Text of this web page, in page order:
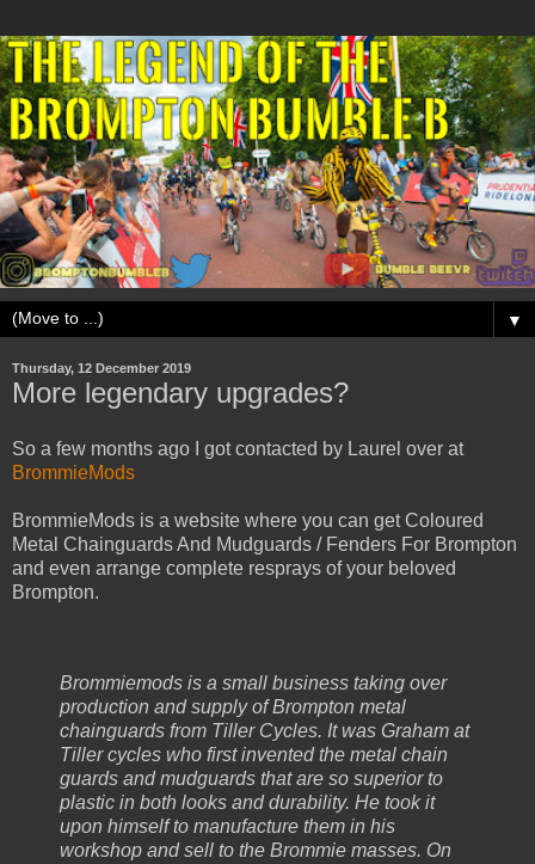
▼
Thursday, 12 December 2019
More legendary upgrades?
So a few months ago I got contacted by Laurel over at
BrommieMods
BrommieMods is a website where you can get Coloured
Metal Chainguards And Mudguards / Fenders For Brompton
and even arrange complete resprays of your beloved
Brompton.
Brommiemods is a small business taking over
production and supply of Brompton metal
chainguards from Tiller Cycles. It was Graham at
Tiller cycles who first invented the metal chain
guards and mudguards that are so superior to
plastic in both looks and durability. He took it
upon himself to manufacture them in his
workshop and sell to the Brommie masses. On